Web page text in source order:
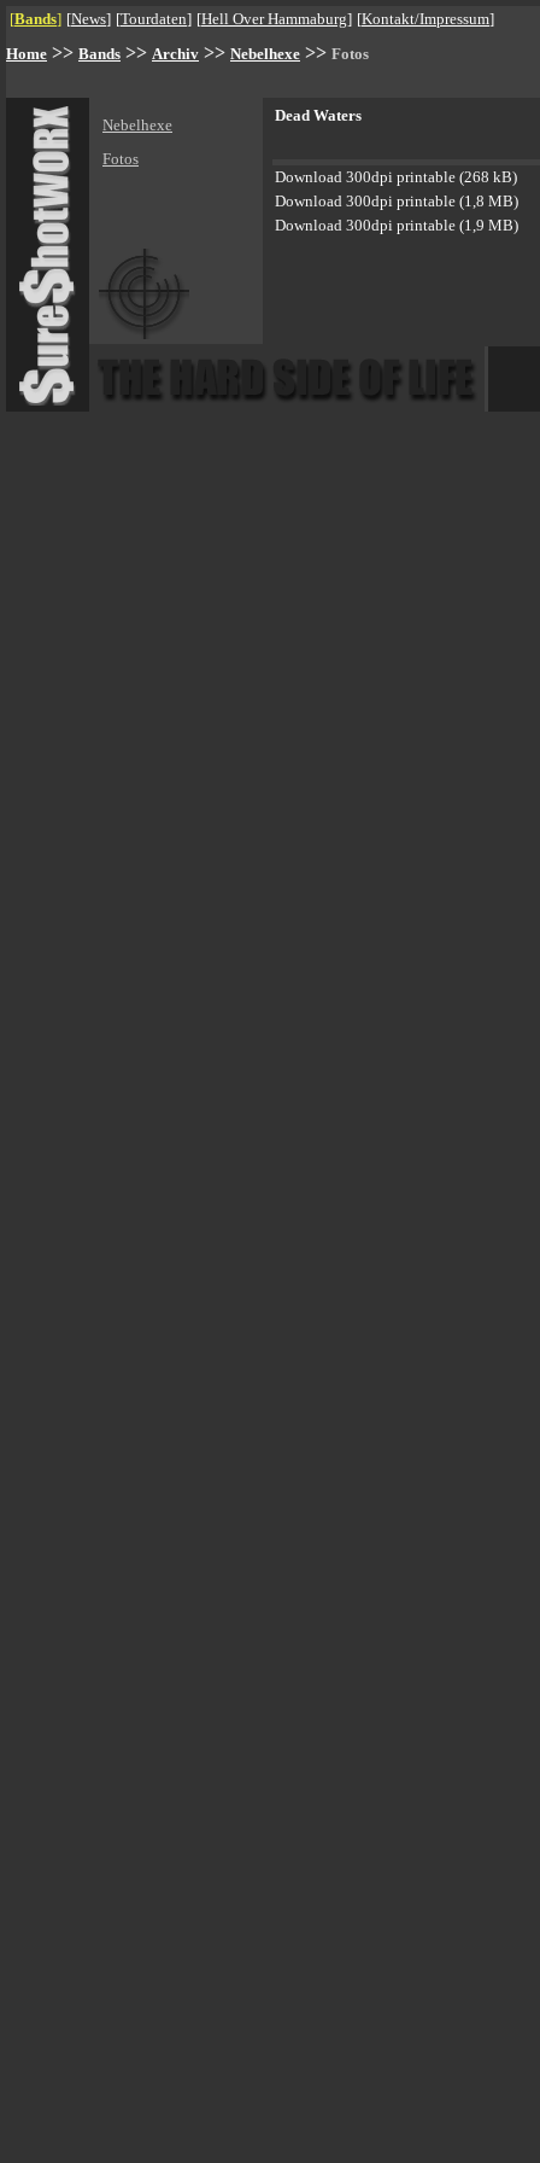
[Bands] [News] [Tourdaten] [Hell Over Hammaburg] [Kontakt/Impressum]
Home >> Bands >> Archiv >> Nebelhexe >> Fotos
Nebelhexe
Fotos
Dead Waters
Download 300dpi printable (268 kB)
Download 300dpi printable (1,8 MB)
Download 300dpi printable (1,9 MB)